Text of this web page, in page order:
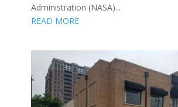
Administration (NASA)...
READ MORE